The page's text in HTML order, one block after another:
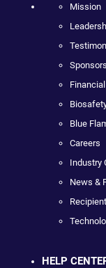
Mission
Sponsors
Blue
Careers
Industry
News &
HELP